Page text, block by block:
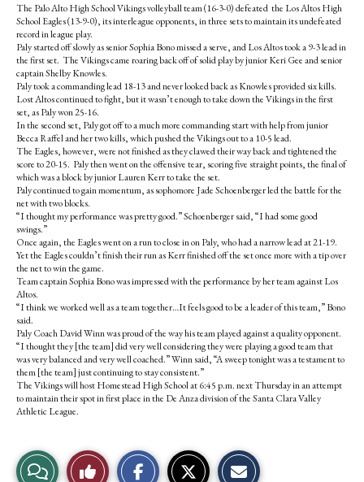
The Palo Alto High School Vikings volleyball team (16-3-0) defeated the Los Altos High
School Eagles (13-9-0), its interleague opponents, in three sets to maintain its undefeated
record in league play.
Paly started off slowly as senior Sophia Bono missed a serve, and Los Altos took a 9-3 lead in
the first set. The Vikings came roaring back off of solid play by junior Keri Gee and senior
captain Shelby Knowles.
Paly took a commanding lead 18-13 and never looked back as Knowles provided six kills.
Lost Altos continued to fight, but it wasn’t enough to take down the Vikings in the first
set, as Paly won 25-16.
In the second set, Paly got off to a much more commanding start with help from junior
Becca Raffel and her two kills, which pushed the Vikings out to a 10-5 lead.
The Eagles, however, were not finished as they clawed their way back and tightened the
score to 20-15. Paly then went on the offensive tear, scoring five straight points, the final of
which was a block by junior Lauren Kerr to take the set.
Paly continued to gain momentum, as sophomore Jade Schoenberger led the battle for the
net with two blocks.
“I thought my performance was pretty good.” Schoenberger said, “I had some good
swings.”
Once again, the Eagles went on a run to close in on Paly, who had a narrow lead at 21-19.
Yet the Eagles couldn’t finish their run as Kerr finished off the set once more with a tip over
the net to win the game.
Team captain Sophia Bono was impressed with the performance by her team against Los
Altos.
“I think we worked well as a team together…It feels good to be a leader of this team,” Bono
said.
Paly Coach David Winn was proud of the way his team played against a quality opponent.
“I thought they [the team] did very well considering they were playing a good team that
was very balanced and very well coached.” Winn said, “A sweep tonight was a testament to
them [the team] just continuing to stay consistent.”
The Vikings will host Homestead High School at 6:45 p.m. next Thursday in an attempt
to maintain their spot in first place in the De Anza division of the Santa Clara Valley
Athletic League.
View Like